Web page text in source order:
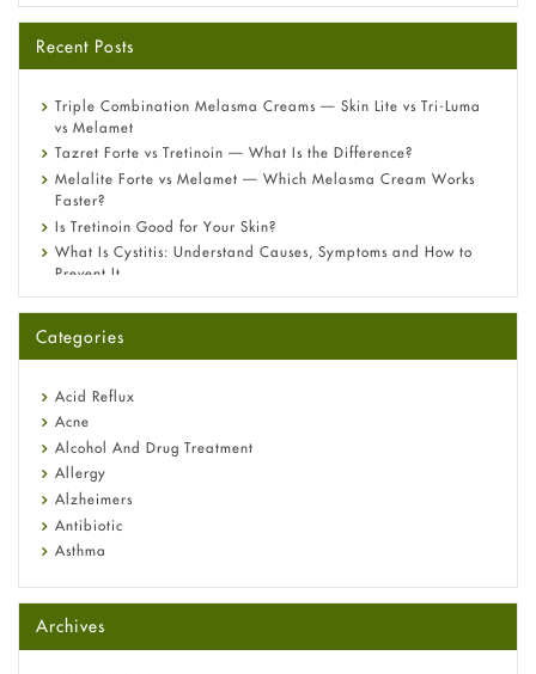
Recent Posts
Triple Combination Melasma Creams — Skin Lite vs Tri-Luma
vs Melamet
Tazret Forte vs Tretinoin — What Is the Difference?
Melalite Forte vs Melamet — Which Melasma Cream Works
Faster?
Is Tretinoin Good for Your Skin?
What Is Cystitis: Understand Causes, Symptoms and How to
Prevent It
A-Ret Gel 0.025% vs 0.05% vs 0.1% — Which Strength Is Right
Omeprazole: Everything you need to know about this acid
Fetal Alcohol Syndrome: Understand Symptoms, Causes,
Diagnosis & Treatment Guide
Categories
Acid Reflux
Acne
Alcohol And Drug Treatment
Allergy
Alzheimers
Antibiotic
Asthma
Beauty and Skin Care
Birth Control
Bladder Prostate
Archives